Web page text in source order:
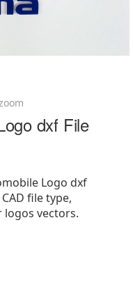
dxf File
Logo dxf
file type,
logos vectors.